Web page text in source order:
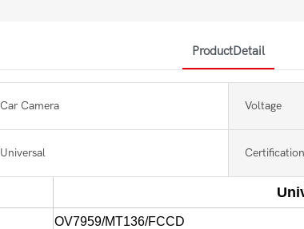
ProductDetail
Car Camera Voltage
Universal Certification
OV7959/MT136/FCCD